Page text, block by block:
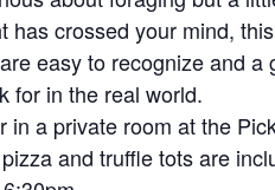
has crossed your mind,
easy to recognize and
for in the real world.
in a private room at the
and truffle tots are